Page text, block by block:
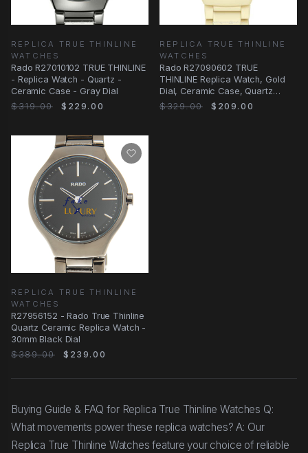
REPLICA TRUE THINLINE
WATCHES
Rado R27010102 TRUE THINLINE
- Replica Watch - Quartz -
Ceramic Case - Gray Dial
$319.00
$229.00
REPLICA TRUE THINLINE
WATCHES
Rado R27090602 TRUE
THINLINE Replica Watch, Gold
Dial, Ceramic Case, Quartz
Movement
$329.00 $209.00
REPLICA TRUE THINLINE
WATCHES
R27956152 - Rado True Thinline
Quartz Ceramic Replica Watch -
30mm Black Dial
$389.00
$239.00
Buying Guide & FAQ for Replica True Thinline Watches Q:
What movements power these replica watches? A: Our
Replica True Thinline Watches feature your choice of reliable